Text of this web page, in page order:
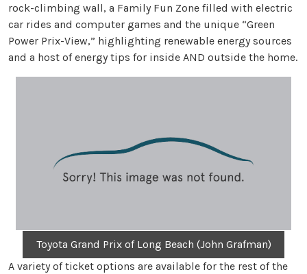
rock-climbing wall, a Family Fun Zone filled with electric
car rides and computer games and the unique “Green
Power Prix-View,” highlighting renewable energy sources
and a host of energy tips for inside AND outside the home.
Toyota Grand Prix of Long Beach (John Grafman)
A variety of ticket options are available for the rest of the